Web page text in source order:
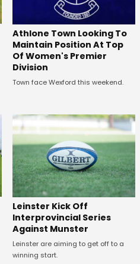
Athlone Town Looking To
Maintain Position At Top
Of Women's Premier
Division
Town face Wexford this weekend.
Leinster Kick Off
Interprovincial Series
Against Munster
Leinster are aiming to get off to a
winning start.